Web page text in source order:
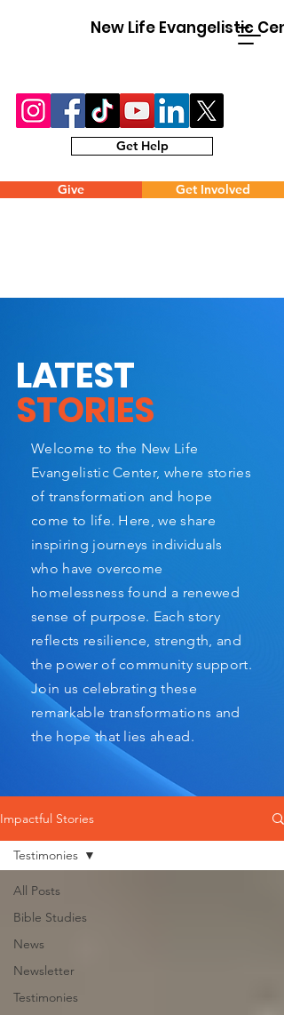
New Life Evangelistic
Get Help
Give Get Involved
LATEST
STORIES
Welcome to the New Life
Evangelistic Center, where stories
of transformation and hope
come to life. Here, we share
inspiring journeys individuals
who have overcome
homelessness found a renewed
sense of purpose. Each story
reflects resilience, strength, and
the power of community support.
Join us celebrating these
remarkable transformations and
the hope that lies ahead.
Impactful Stories
All Posts
Bible Studies
News
Newsletter
Testimonies
Testimonies